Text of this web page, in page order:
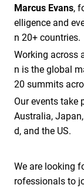
Marcus Evans,
elligence and
n 20+ countries.
Working across
n is the global
20 summits
Our events take
Australia,
d, and the US.
We are looking
rofessionals to